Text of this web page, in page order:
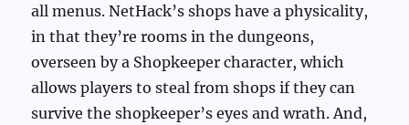
all menus. NetHack’s shops have a physicality,
in that they’re rooms in the dungeons,
overseen by a Shopkeeper character, which
allows players to steal from shops if they can
survive the shopkeeper’s eyes and wrath. And,